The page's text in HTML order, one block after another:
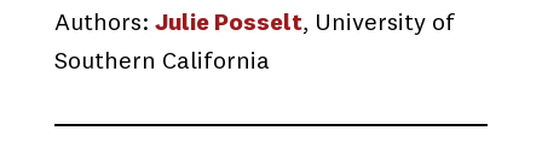
Authors: Julie Posselt, University of
Southern California